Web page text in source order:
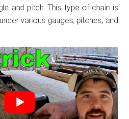
and pitch. This type of chain is
various gauges, pitches, and